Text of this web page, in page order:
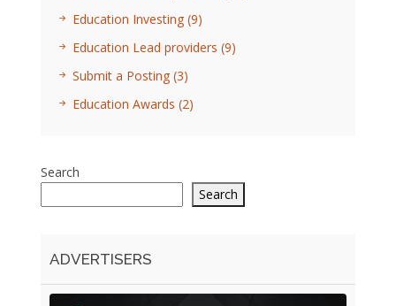
Education Investing (9)
Education Lead providers (9)
Submit a Posting (3)
Education Awards (2)
Search
Search
ADVERTISERS